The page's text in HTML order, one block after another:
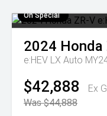
On Special
2024 Honda
e:HEV LX Auto
$42,888
Ex
Was $44,888